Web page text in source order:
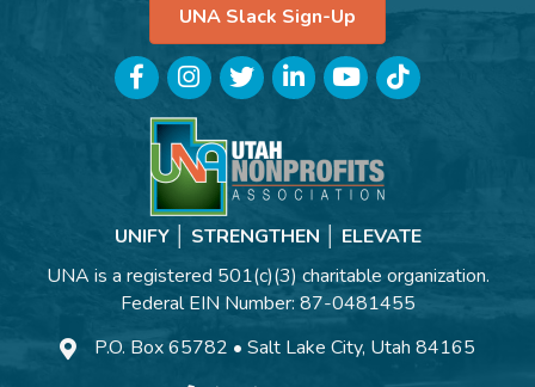
UNA Slack Sign-Up
FacebookInstagramTwitterLinkedInYouTubeTikTok
UNIFY │ STRENGTHEN │ ELEVATE
UNA is a registered 501(c)(3) charitable organization.
Federal EIN Number: 87-0481455
P.O. Box 65782 • Salt Lake City, Utah 84165